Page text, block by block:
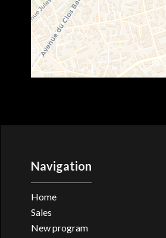
Navigation
Home
Sales
New program